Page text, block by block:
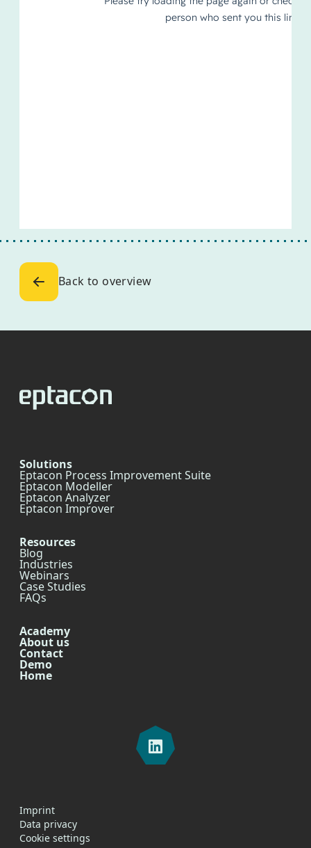
Back to overview
Solutions
Eptacon Process Improvement Suite
Eptacon Modeller
Eptacon Analyzer
Eptacon Improver
Resources
Blog
Industries
Webinars
Case Studies
FAQs
Academy
About us
Contact
Demo
Home
Imprint
Data privacy
Cookie settings